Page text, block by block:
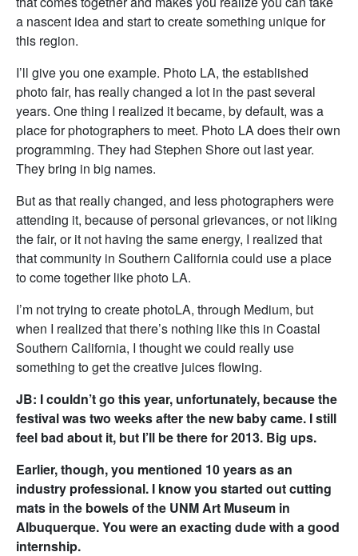
a nascent idea and start to create something unique for
this region.
I’ll give you one example. Photo LA, the established
photo fair, has really changed a lot in the past several
years. One thing I realized it became, by default, was a
place for photographers to meet. Photo LA does their own
programming. They had Stephen Shore out last year.
They bring in big names.
But as that really changed, and less photographers were
attending it, because of personal grievances, or not liking
the fair, or it not having the same energy, I realized that
that community in Southern California could use a place
to come together like photo LA.
I’m not trying to create photoLA, through Medium, but
when I realized that there’s nothing like this in Coastal
Southern California, I thought we could really use
something to get the creative juices flowing.
JB: I couldn’t go this year, unfortunately, because the
festival was two weeks after the new baby came. I still
feel bad about it, but I’ll be there for 2013. Big ups.
Earlier, though, you mentioned 10 years as an
industry professional. I know you started out cutting
mats in the bowels of the UNM Art Museum in
Albuquerque. You were an exacting dude with a good
internship.